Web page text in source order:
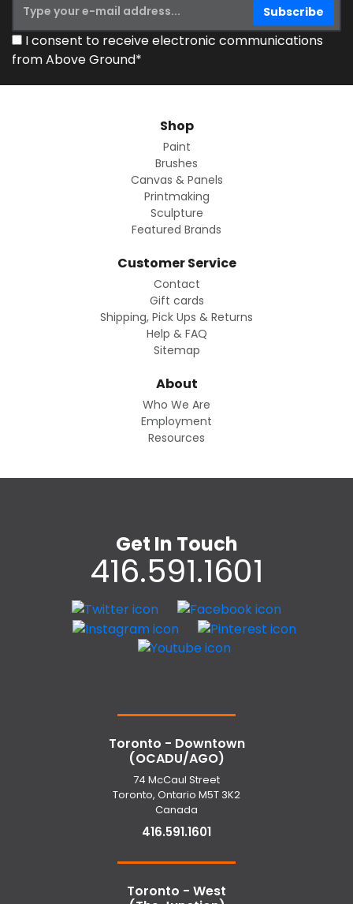
I consent to receive electronic communications
from Above Ground*
Shop
Paint
Brushes
Canvas & Panels
Printmaking
Sculpture
Featured Brands
Customer Service
Contact
Gift cards
Shipping, Pick Ups & Returns
Help & FAQ
Sitemap
About
Who We Are
Employment
Resources
Get In Touch
416.591.1601
Toronto - Downtown
(OCADU/AGO)
74 McCaul Street
Toronto, Ontario M5T 3K2
Canada
416.591.1601
Toronto - West